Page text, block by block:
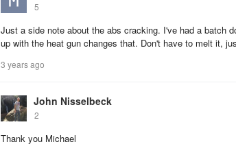
5
Just a side note about the abs cracking. I've had a batch
up with the heat gun changes that. Don't have to melt it,
3 years ago
John Nisselbeck
2
Thank you Michael